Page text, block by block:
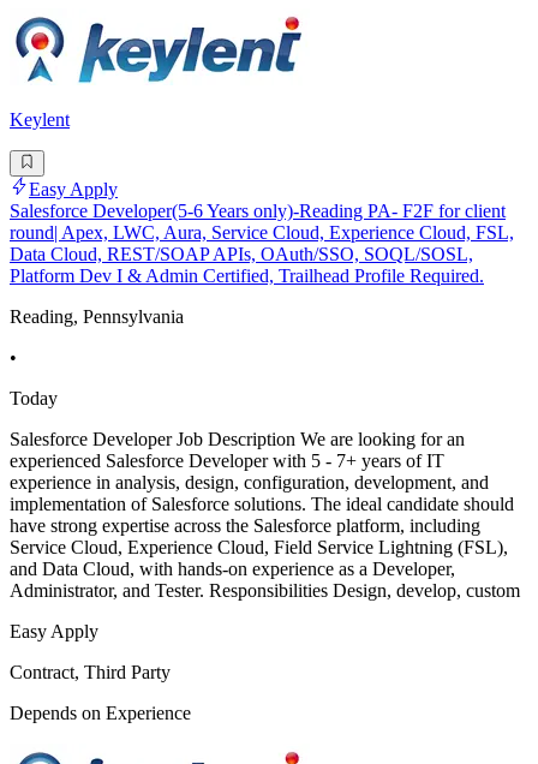
Keylent
Easy Apply
Salesforce Developer(5-6 Years only)-Reading PA- F2F for client
round| Apex, LWC, Aura, Service Cloud, Experience Cloud, FSL,
Data Cloud, REST/SOAP APIs, OAuth/SSO, SOQL/SOSL,
Platform Dev I & Admin Certified, Trailhead Profile Required.
Reading, Pennsylvania
•
Today
Salesforce Developer Job Description We are looking for an
experienced Salesforce Developer with 5 - 7+ years of IT
experience in analysis, design, configuration, development, and
implementation of Salesforce solutions. The ideal candidate should
have strong expertise across the Salesforce platform, including
Service Cloud, Experience Cloud, Field Service Lightning (FSL),
and Data Cloud, with hands-on experience as a Developer,
Administrator, and Tester. Responsibilities Design, develop, custom
Easy Apply
Contract, Third Party
Depends on Experience